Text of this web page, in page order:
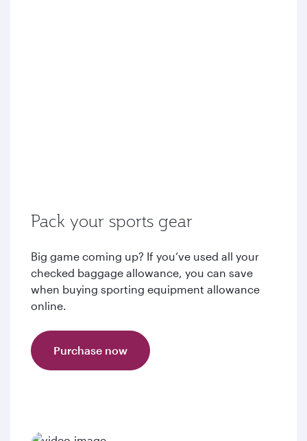
Pack your sports gear
Big game coming up? If you’ve used all your
checked baggage allowance, you can save
when buying sporting equipment allowance
online.
Purchase now